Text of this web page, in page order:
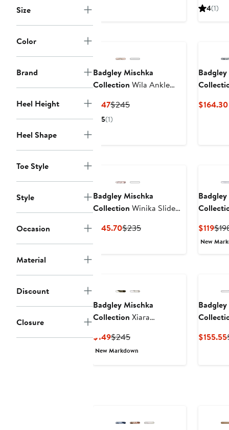
Size
Color
Brand
Heel Height
Heel Shape
Toe Style
Style
Occasion
Material
Discount
Closure
4(1)
Badgley Mischka
Collection Wila Ankle
$147Current
Price
$245Previous
5(1)
Pump
Badgley Mischka
Collection Winika Slide
$145.70Current
$235Previous
$119
New
Badgley Mischka
Collection Xiara
$149Current
Price
$245Previous
Price
New Markdown
$155.55